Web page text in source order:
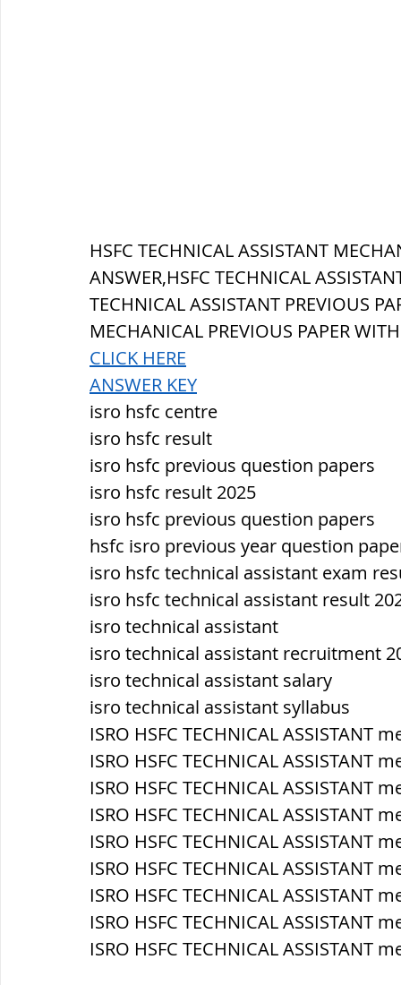
HSFC TECHNICAL ASSISTANT
ANSWER,HSFC TECHNICAL
TECHNICAL ASSISTANT PREVIOUS
MECHANICAL PREVIOUS PAPER
CLICK HERE
ANSWER KEY
isro hsfc centre
isro hsfc result
isro hsfc previous question papers
isro hsfc result 2025
isro hsfc previous question papers
hsfc isro previous year question
isro hsfc technical assistant exam
isro hsfc technical assistant result
isro technical assistant
isro technical assistant recruitment
isro technical assistant salary
isro technical assistant syllabus
ISRO HSFC TECHNICAL ASSISTANT
ISRO HSFC TECHNICAL ASSISTANT
ISRO HSFC TECHNICAL ASSISTANT
ISRO HSFC TECHNICAL ASSISTANT
ISRO HSFC TECHNICAL ASSISTANT
ISRO HSFC TECHNICAL
ISRO HSFC TECHNICAL ASSISTANT
ISRO HSFC TECHNICAL ASSISTANT
ISRO HSFC TECHNICAL